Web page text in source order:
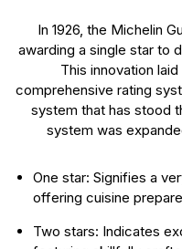
In 1926, the Michelin
awarding a single star to
This innovation
comprehensive rating
system that has stood
system was
One star: Signifies a
offering cuisine
Two stars: Indicates